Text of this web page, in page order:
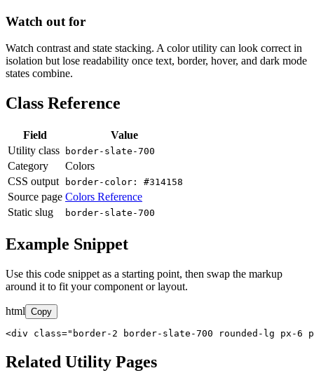
Watch out for
Watch contrast and state stacking. A color utility can look correct in
isolation but lose readability once text, border, hover, and dark mode
states combine.
Class Reference
Field
Value
Utility class
border-slate-700
Category
Colors
CSS output
border-color: #314158
Source page Colors Reference
Static slug
border-slate-700
Example Snippet
Use this code snippet as a starting point, then swap the markup
around it to fit your component or layout.
html Copy
<div class="border-2 border-slate-700 rounded-lg px-6
Related Utility Pages